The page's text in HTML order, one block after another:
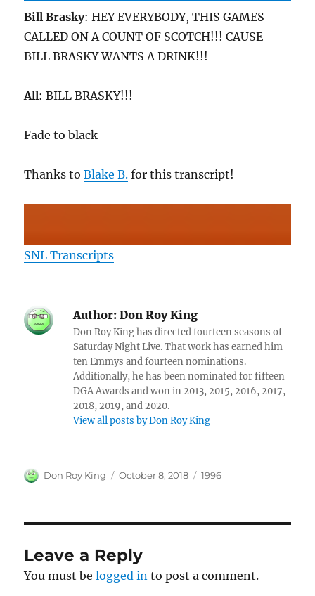
Bill Brasky: HEY EVERYBODY, THIS GAMES
CALLED ON A COUNT OF SCOTCH!!! CAUSE
BILL BRASKY WANTS A DRINK!!!
All: BILL BRASKY!!!
Fade to black
Thanks toBlake B. for this transcript!
SNL Transcripts
Author: Don Roy King
Don Roy King has directed fourteen seasons of
Saturday Night Live. That work has earned him
ten Emmys and fourteen nominations.
Additionally, he has been nominated for fifteen
DGA Awards and won in 2013, 2015, 2016, 2017,
2018, 2019, and 2020.
View all posts by Don Roy King
Author
Don Roy King
Posted
October 8, 2018 Categories
1996
Leave a Reply
You must belogged in to post a comment.